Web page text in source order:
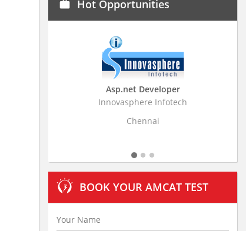
work Hot Opportunities
Business Research
Stratistics Market
BOOK YOUR AMCAT TEST